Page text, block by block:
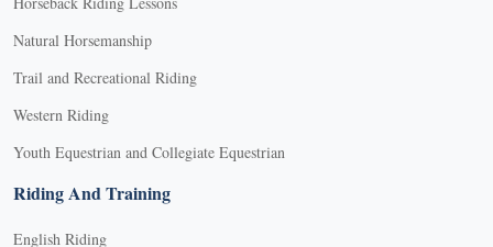
Natural Horsemanship
Trail and Recreational Riding
Western Riding
Youth Equestrian and Collegiate Equestrian
Riding And Training
English Riding